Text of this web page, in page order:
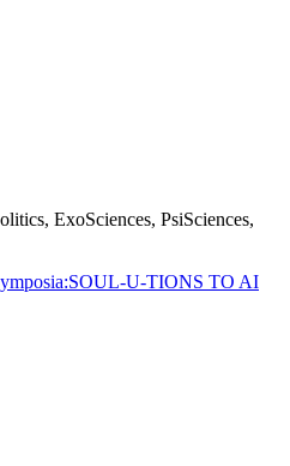
ExoSciences, PsiSciences,
U-TIONS TO AI